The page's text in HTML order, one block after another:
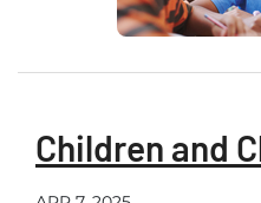
Children and